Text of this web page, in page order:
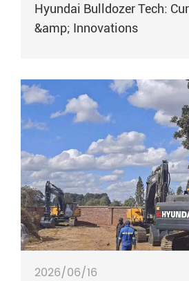
Hyundai Bulldozer Tech:
&amp; Innovations
2026/06/16